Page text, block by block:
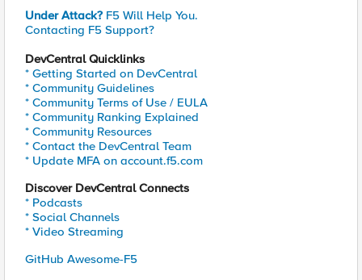
Under Attack? F5 Will Help You.
Contacting F5 Support?
DevCentral Quicklinks
* Getting Started on DevCentral
* Community Guidelines
* Community Terms of Use / EULA
* Community Ranking Explained
* Community Resources
* Contact the DevCentral Team
* Update MFA on account.f5.com
Discover DevCentral Connects
* Podcasts
* Social Channels
* Video Streaming
GitHub Awesome-F5